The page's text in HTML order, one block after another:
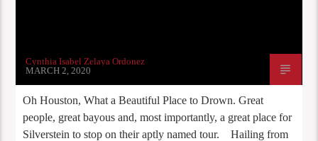
Cynthia Isabel Zelaya Ordonez
MARCH 2, 2020
Oh Houston, What a Beautiful Place to Drown. Great
people, great bayous and, most importantly, a great place for
Silverstein to stop on their aptly named tour. Hailing from